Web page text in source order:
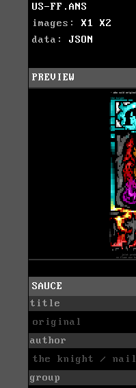
US-FF.ANS
images: X1
X2
data: JSON
PREVIEW
SAUCE
title
original
author
the knight / nail
group